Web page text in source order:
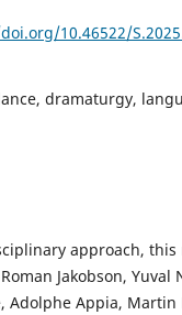
10.46522/
dramaturgy,
approach,
Jakobson,
Adolphe Appia,